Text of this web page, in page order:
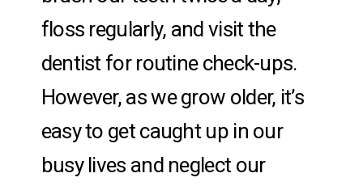
floss regularly, and visit the
dentist for routine check-ups.
However, as we grow older, it’s
easy to get caught up in our
busy lives and neglect our